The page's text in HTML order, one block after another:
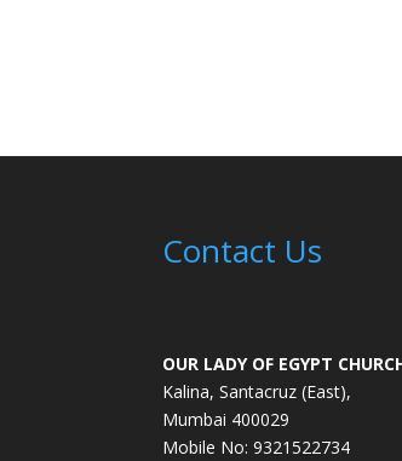
Contact Us
OUR LADY OF EGYPT
Kalina, Santacruz (East),
Mumbai 400029
Mobile No: 9321522734